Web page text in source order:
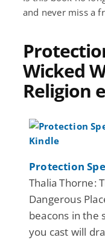
and never miss a
Wicked
Religion
Protection
Thalia Thorne:
Dangerous
beacons in the
you cast will